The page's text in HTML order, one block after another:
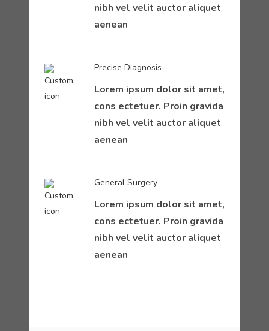
nibh vel velit auctor aliquet
aenean
Precise Diagnosis
Lorem ipsum dolor sit amet,
cons ectetuer. Proin gravida
nibh vel velit auctor aliquet
aenean
General Surgery
Lorem ipsum dolor sit amet,
cons ectetuer. Proin gravida
nibh vel velit auctor aliquet
aenean